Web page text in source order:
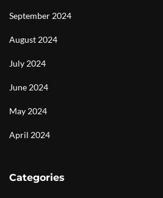
September 2024
August 2024
July 2024
June 2024
May 2024
April 2024
Categories